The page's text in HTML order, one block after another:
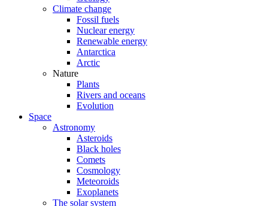
Climate change
Fossil fuels
Nuclear energy
Renewable energy
Antarctica
Arctic
Nature
Plants
Rivers and oceans
Evolution
Space
Astronomy
Asteroids
Black holes
Comets
Cosmology
Meteoroids
Exoplanets
The solar system